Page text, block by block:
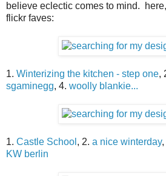
believe eclectic comes to mind.
flickr faves:
1. Winterizing the kitchen - step one,
sgaminegg, 4. woolly blankie...
1. Castle School , 2. a nice winterday,
KW berlin